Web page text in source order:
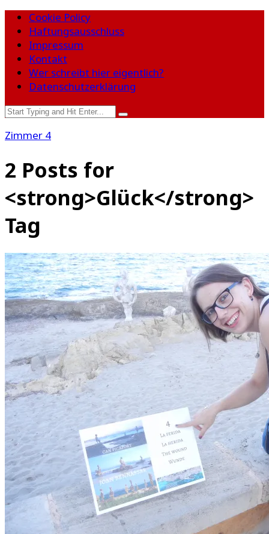
Cookie Policy
Haftungsausschluss
Impressum
Kontakt
Wer schreibt hier eigentlich?
Datenschutzerklärung
Zimmer 4
2 Posts for
<strong>Glück</strong>
Tag